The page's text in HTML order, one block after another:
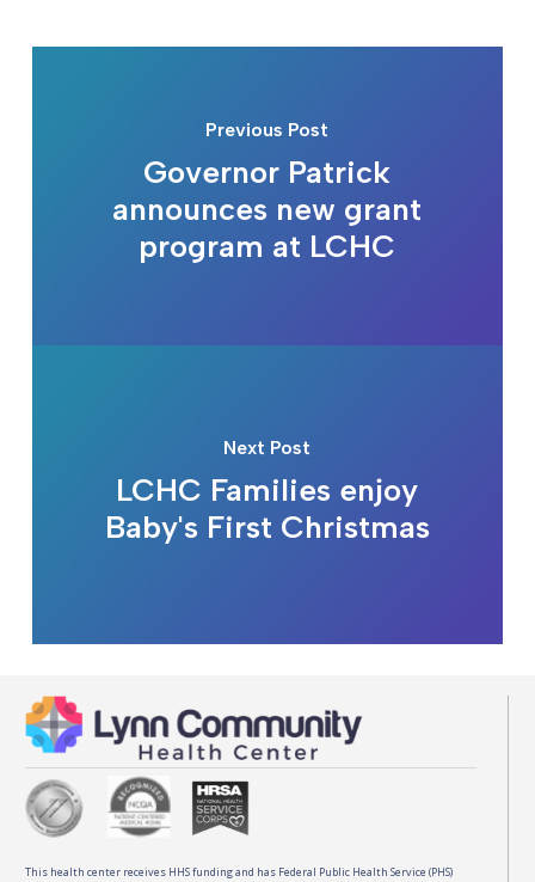
Previous Post
Governor Patrick
announces new grant
program at LCHC
Next Post
LCHC Families enjoy
Baby's First Christmas
This health center receives HHS funding and has Federal Public Health Service (PHS)